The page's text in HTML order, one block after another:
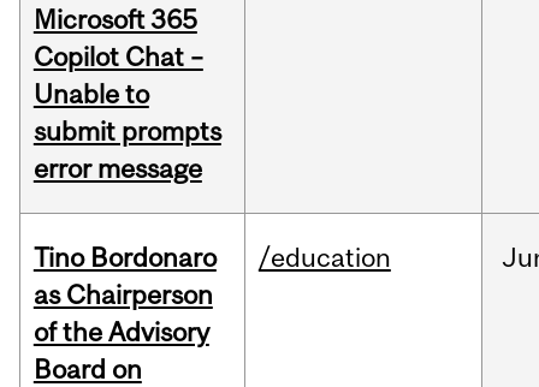
Microsoft 365
Copilot Chat –
Unable to
submit prompts
error message
Tino Bordonaro
as Chairperson
of the Advisory
Board on
/education